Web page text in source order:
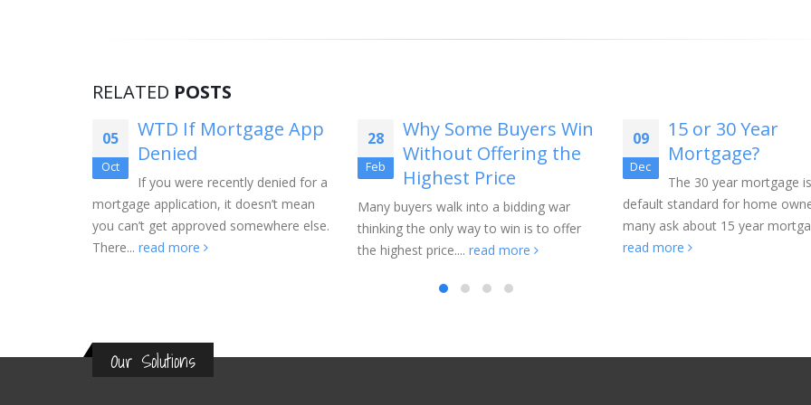
RELATED POSTS
05
Oct
WTD If Mortgage App
Denied
If you were recently denied for a
mortgage application, it doesn’t mean
you can’t get approved somewhere else.
There...read more
28
Feb
Why Some Buyers Win
Without Offering the
Highest Price
Many buyers walk into a bidding war
thinking the only way to win is to offer
the highest price.... read more
09
Dec
15 or 30 Year
Mortgage?
The 30 year mortgage
default standard for home
many ask about 15 year
read more
Our Solutions